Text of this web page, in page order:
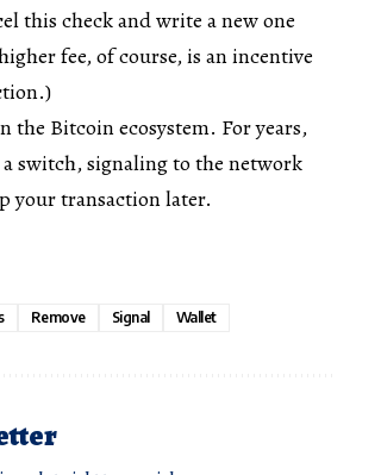
this check and write a new one
fee, of course, is an incentive
the Bitcoin ecosystem. For years,
switch, signaling to the network
your transaction later.
Remove Signal Wallet